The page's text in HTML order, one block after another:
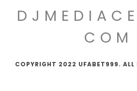
COM
COPYRIGHT 2022 UFABET999. ALL